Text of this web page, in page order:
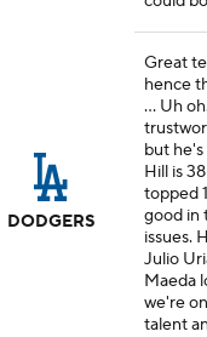
DODGERS
Great
hence
... Uh
but he's
Hill is
topped
good in
issues.
Julio
Maeda
we're
talent